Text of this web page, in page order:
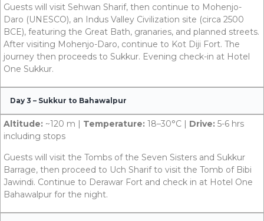
Guests will visit Sehwan Sharif, then continue to Mohenjo-
Daro (UNESCO), an Indus Valley Civilization site (circa 2500
BCE), featuring the Great Bath, granaries, and planned streets.
After visiting Mohenjo-Daro, continue to Kot Diji Fort. The
journey then proceeds to Sukkur. Evening check-in at Hotel
One Sukkur.
Day 3 – Sukkur to Bahawalpur
Altitude: ~120 m | Temperature: 18–30°C | Drive: 5-6 hrs
including stops
Guests will visit the Tombs of the Seven Sisters and Sukkur
Barrage, then proceed to Uch Sharif to visit the Tomb of Bibi
Jawindi. Continue to Derawar Fort and check in at Hotel One
Bahawalpur for the night.